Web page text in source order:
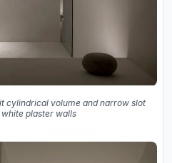
cylindrical volume and narrow slot
plaster walls